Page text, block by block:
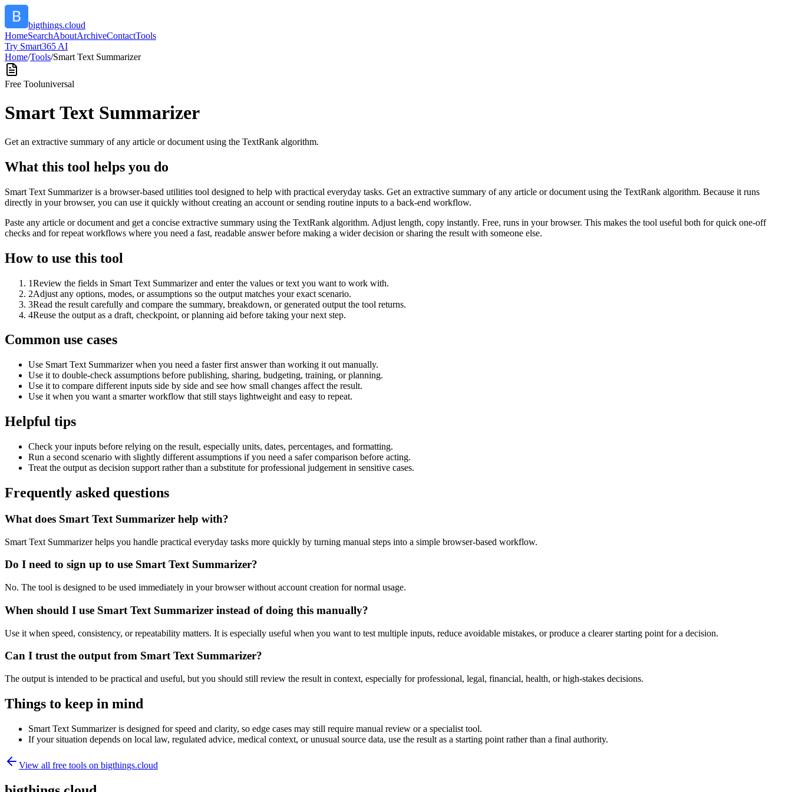
bigthings.cloud
HomeSearchAboutArchiveContactTools
Try Smart365 AI
Home/Tools/Smart Text Summarizer
Free Tooluniversal
Smart Text Summarizer
Get an extractive summary of any article or document using the TextRank algorithm.
What this tool helps you do
Smart Text Summarizer is a browser-based utilities tool designed to help with practical everyday tasks. Get an extractive summary of any article or document using the TextRank algorithm. Because it runs
directly in your browser, you can use it quickly without creating an account or sending routine inputs to a back-end workflow.
Paste any article or document and get a concise extractive summary using the TextRank algorithm. Adjust length, copy instantly. Free, runs in your browser. This makes the tool useful both for quick one-off
checks and for repeat workflows where you need a fast, readable answer before making a wider decision or sharing the result with someone else.
How to use this tool
1Review the fields in Smart Text Summarizer and enter the values or text you want to work with.
2Adjust any options, modes, or assumptions so the output matches your exact scenario.
3Read the result carefully and compare the summary, breakdown, or generated output the tool returns.
4Reuse the output as a draft, checkpoint, or planning aid before taking your next step.
Common use cases
Use Smart Text Summarizer when you need a faster first answer than working it out manually.
Use it to double-check assumptions before publishing, sharing, budgeting, training, or planning.
Use it to compare different inputs side by side and see how small changes affect the result.
Use it when you want a smarter workflow that still stays lightweight and easy to repeat.
Helpful tips
Check your inputs before relying on the result, especially units, dates, percentages, and formatting.
Run a second scenario with slightly different assumptions if you need a safer comparison before acting.
Treat the output as decision support rather than a substitute for professional judgement in sensitive cases.
Frequently asked questions
What does Smart Text Summarizer help with?
Smart Text Summarizer helps you handle practical everyday tasks more quickly by turning manual steps into a simple browser-based workflow.
Do I need to sign up to use Smart Text Summarizer?
No. The tool is designed to be used immediately in your browser without account creation for normal usage.
When should I use Smart Text Summarizer instead of doing this manually?
Use it when speed, consistency, or repeatability matters. It is especially useful when you want to test multiple inputs, reduce avoidable mistakes, or produce a clearer starting point for a decision.
Can I trust the output from Smart Text Summarizer?
The output is intended to be practical and useful, but you should still review the result in context, especially for professional, legal, financial, health, or high-stakes decisions.
Things to keep in mind
Smart Text Summarizer is designed for speed and clarity, so edge cases may still require manual review or a specialist tool.
If your situation depends on local law, regulated advice, medical context, or unusual source data, use the result as a starting point rather than a final authority.
View all free tools on bigthings.cloud